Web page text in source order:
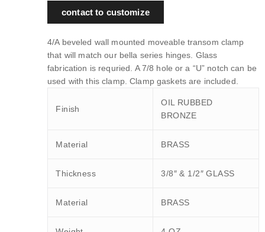
contact to customize
4/A beveled wall mounted moveable transom clamp
that will match our bella series hinges. Glass
fabrication is requried. A 7/8 hole or a “U” notch can be
used with this clamp. Clamp gaskets are included.
Finish
OIL RUBBED
BRONZE
Material BRASS
Thickness 3/8″ & 1/2″ GLASS
Material BRASS